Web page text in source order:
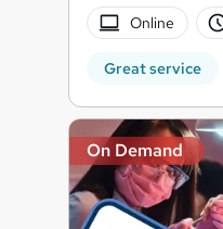
Online
Great service
On Demand